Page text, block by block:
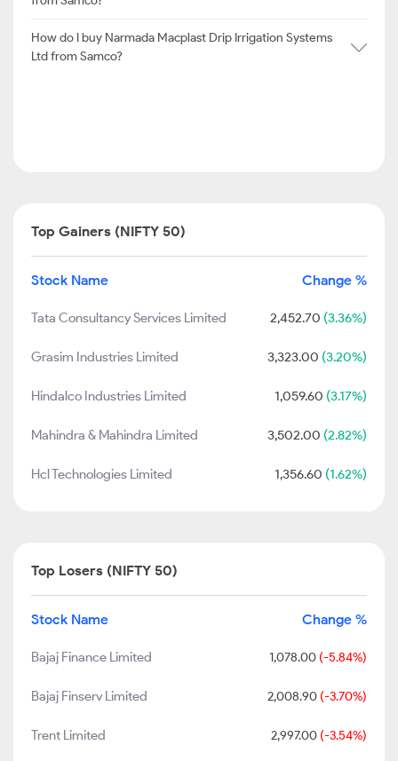
How do I buy Narmada Macplast Drip Irrigation Systems
Ltd from Samco?
Top Gainers (NIFTY 50)
Stock Name Change %
Tata Consultancy Services Limited 2,452.70 (3.36%)
Grasim Industries Limited 3,323.00 (3.20%)
Hindalco Industries Limited 1,059.60 (3.17%)
Mahindra & Mahindra Limited 3,502.00 (2.82%)
Hcl Technologies Limited 1,356.60 (1.62%)
Top Losers (NIFTY 50)
Stock Name Change %
Bajaj Finance Limited 1,078.00 (-5.84%)
Bajaj Finserv Limited 2,008.90 (-3.70%)
Trent Limited 2,997.00 (-3.54%)